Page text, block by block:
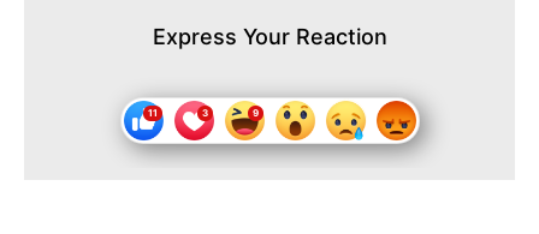
Express Your Reaction